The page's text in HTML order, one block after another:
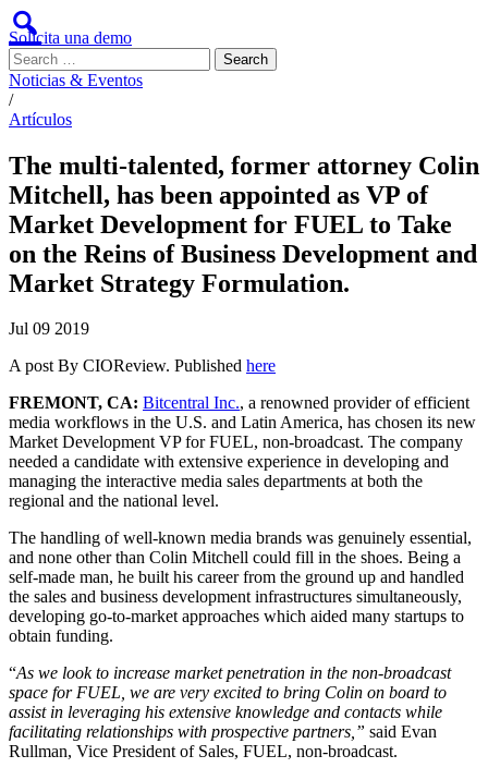
Solicita una demo
Noticias & Eventos
/
Artículos
The multi-talented, former attorney Colin
Mitchell, has been appointed as VP of
Market Development for FUEL to Take
on the Reins of Business Development and
Market Strategy Formulation.
Jul 09 2019
A post By CIOReview. Published here
FREMONT, CA: Bitcentral Inc., a renowned provider of efficient
media workflows in the U.S. and Latin America, has chosen its new
Market Development VP for FUEL, non-broadcast. The company
needed a candidate with extensive experience in developing and
managing the interactive media sales departments at both the
regional and the national level.
The handling of well-known media brands was genuinely essential,
and none other than Colin Mitchell could fill in the shoes. Being a
self-made man, he built his career from the ground up and handled
the sales and business development infrastructures simultaneously,
developing go-to-market approaches which aided many startups to
obtain funding.
“As we look to increase market penetration in the non-broadcast
space for FUEL, we are very excited to bring Colin on board to
assist in leveraging his extensive knowledge and contacts while
facilitating relationships with prospective partners,” said Evan
Rullman, Vice President of Sales, FUEL, non-broadcast.